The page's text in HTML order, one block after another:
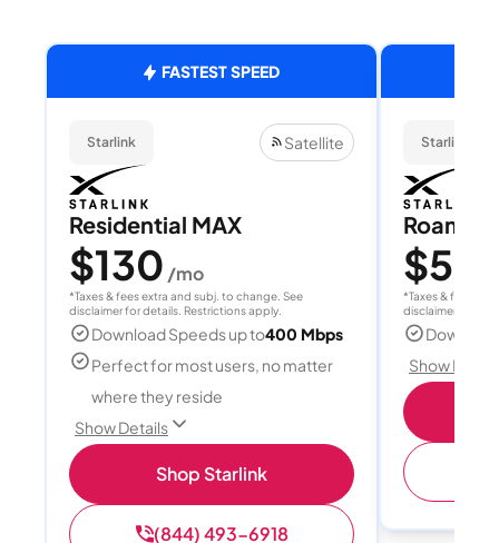
FASTEST SPEED
Starlink Satellite
Residential MAX
$130 /mo
*Taxes & fees extra and subj. to change. See
disclaimer for details. Restrictions apply.
Download Speeds up to400 Mbps
Perfect for most users, no matter
where they reside
Show Details
Shop Starlink
(844) 493-6918
Starlink
Roam
$55
*Taxes & fees
disclaimer for
Show